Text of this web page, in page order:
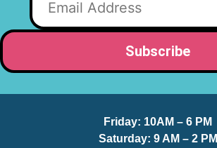
Friday: 10AM – 6 PM
Saturday: 9 AM – 2 PM